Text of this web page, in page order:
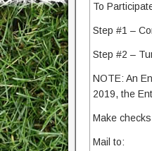
To
Step #1 –
Step #2 –
NOTE: An
2019, the
Make
Mail to: